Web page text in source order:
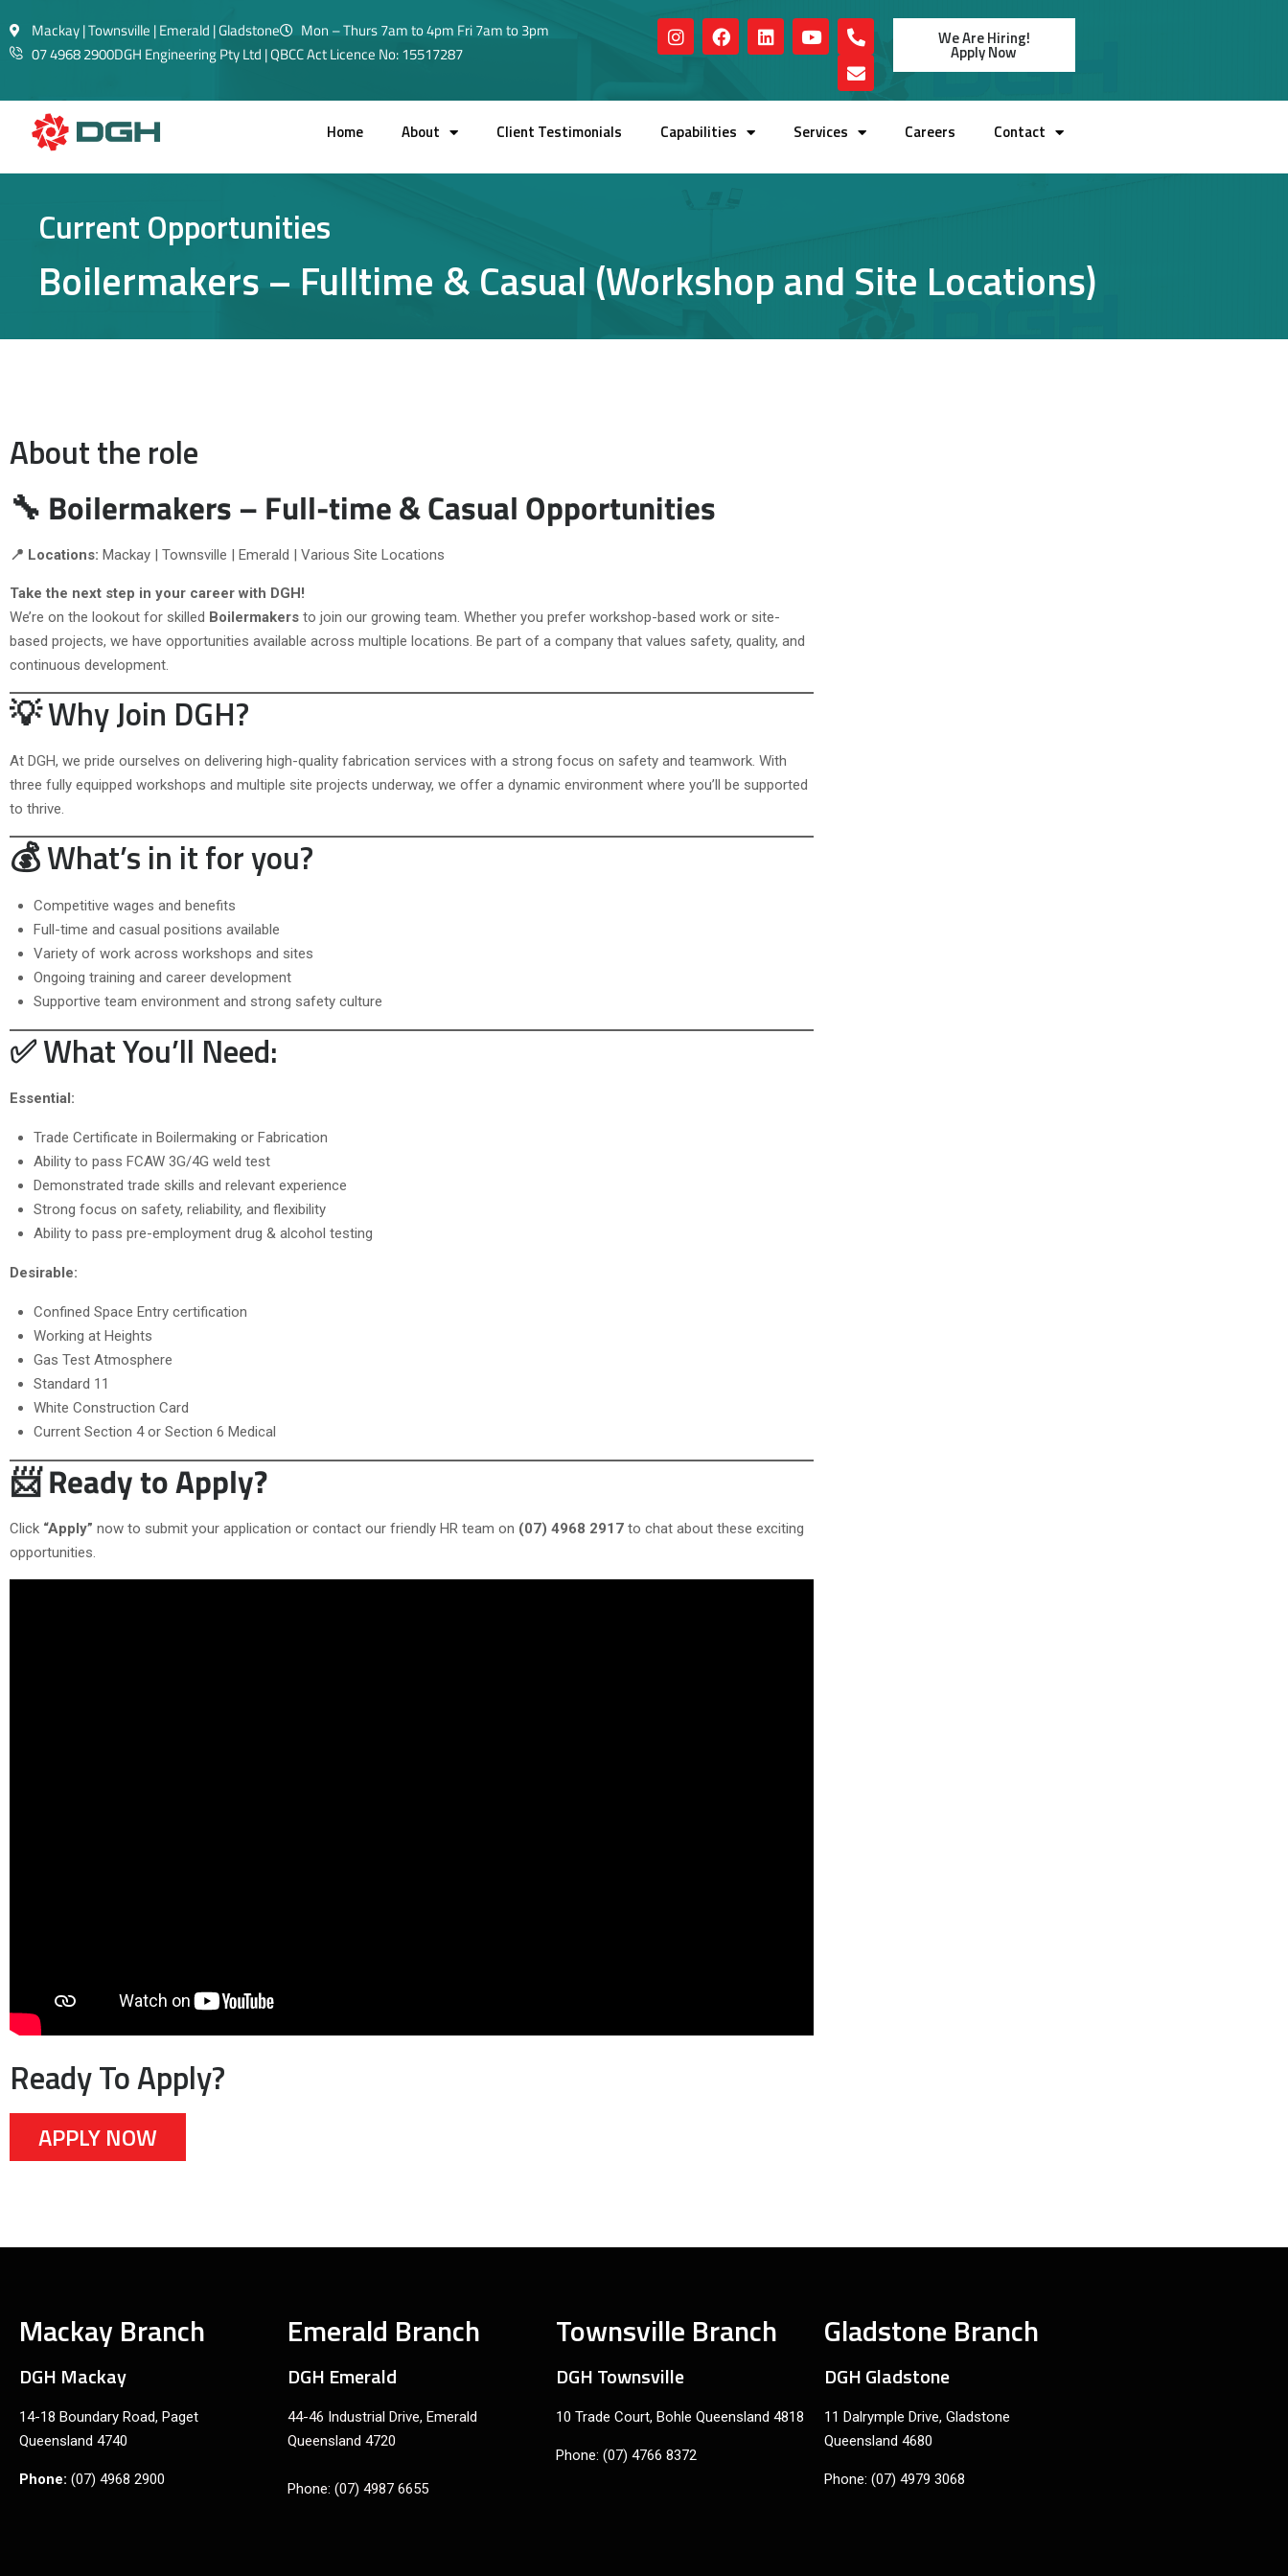
Mackay | Townsville | Emerald | Gladstone
Mon – Thurs 7am to 4pm Fri 7am to 3pm
07 4968 2900DGH Engineering Pty Ltd | QBCC Act Licence No: 15517287
We Are Hiring!
Apply Now
Home About Client Testimonials Capabilities Services Careers Contact
Current Opportunities
Boilermakers – Fulltime & Casual (Workshop and Site Locations)
About the role
🔧 Boilermakers – Full-time & Casual Opportunities
📍 Locations: Mackay | Townsville | Emerald | Various Site Locations
Take the next step in your career with DGH!
We’re on the lookout for skilled Boilermakers to join our growing team. Whether you prefer workshop-based work or site-
based projects, we have opportunities available across multiple locations. Be part of a company that values safety, quality, and
continuous development.
💡 Why Join DGH?
At DGH, we pride ourselves on delivering high-quality fabrication services with a strong focus on safety and teamwork. With
three fully equipped workshops and multiple site projects underway, we offer a dynamic environment where you’ll be supported
to thrive.
💰 What’s in it for you?
Competitive wages and benefits
Full-time and casual positions available
Variety of work across workshops and sites
Ongoing training and career development
Supportive team environment and strong safety culture
✅ What You’ll Need:
Essential:
Trade Certificate in Boilermaking or Fabrication
Ability to pass FCAW 3G/4G weld test
Demonstrated trade skills and relevant experience
Strong focus on safety, reliability, and flexibility
Ability to pass pre-employment drug & alcohol testing
Desirable:
Confined Space Entry certification
Working at Heights
Gas Test Atmosphere
Standard 11
White Construction Card
Current Section 4 or Section 6 Medical
📨 Ready to Apply?
Click “Apply” now to submit your application or contact our friendly HR team on (07) 4968 2917 to chat about these exciting
opportunities.
Ready To Apply?
APPLY NOW
Mackay Branch
DGH Mackay
14-18 Boundary Road, Paget
Queensland 4740
Phone: (07) 4968 2900
Emerald Branch
DGH Emerald
44-46 Industrial Drive, Emerald
Queensland 4720
Phone: (07) 4987 6655
Townsville Branch
DGH Townsville
10 Trade Court, Bohle Queensland 4818
Phone: (07) 4766 8372
Gladstone Branch
DGH Gladstone
11 Dalrymple Drive, Gladstone
Queensland 4680
Phone: (07) 4979 3068